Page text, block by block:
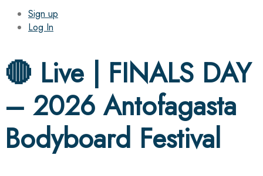
Sign up
Log In
🔴 Live | FINALS DAY
– 2026 Antofagasta
Bodyboard Festival